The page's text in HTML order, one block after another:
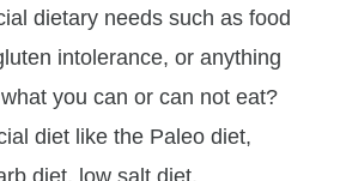
dietary needs such as food
intolerance, or anything
you can or can not eat?
diet like the Paleo diet,
diet, low salt diet,